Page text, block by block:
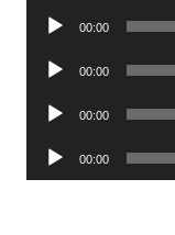
Audio
00:00
Audio
00:00
Audio
00:00
Audio
Player
00:00